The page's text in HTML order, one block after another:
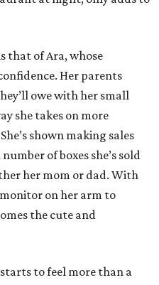
that of Ara, whose
Her parents
owe with her small
she takes on more
shown making sales
of boxes she’s sold
her mom or dad. With
on her arm to
the cute and
to feel more than a